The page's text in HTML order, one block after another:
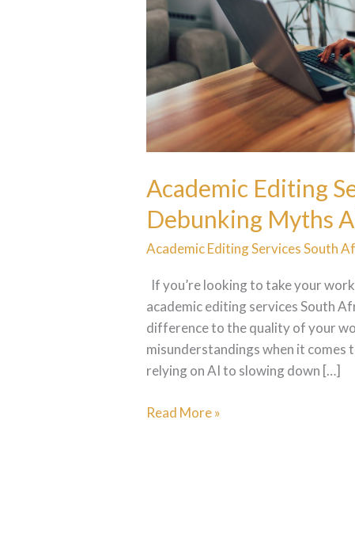
Academic Editing
Debunking Myths
Academic Editing Services South
If you’re looking to take your
academic editing services South
difference to the quality of your
misunderstandings when it comes
relying on AI to slowing down […]
Academic
Editing
Read More »